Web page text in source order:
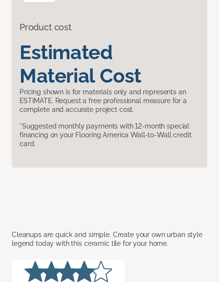
Product cost
Estimated
Material Cost
Pricing shown is for materials only and represents an
ESTIMATE. Request a free professional measure for a
complete and accurate project cost.
*Suggested monthly payments with 12-month special
financing on your Flooring America Wall-to-Wall credit
card.
Cleanups are quick and simple. Create your own urban style
legend today with this ceramic tile for your home.